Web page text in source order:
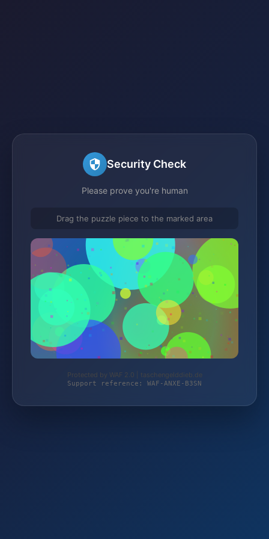
Security Check
Please prove you're human
Drag the puzzle piece to the marked area
Protected by WAF 2.0 | taschengelddieb.de
Support reference: WAF-ANXE-B3SN